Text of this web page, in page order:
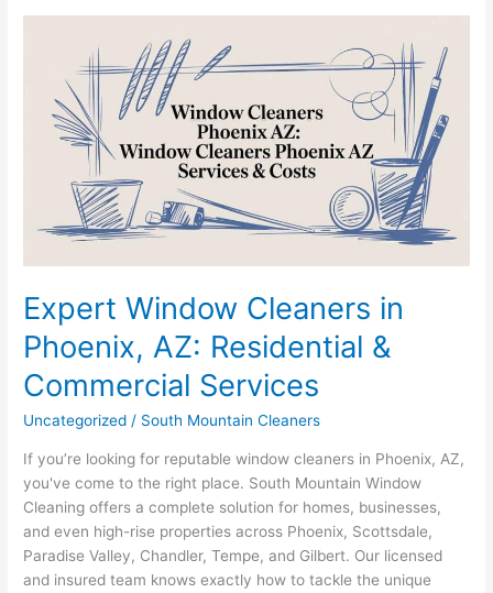
Expert Window Cleaners in
Phoenix, AZ: Residential &
Commercial Services
Uncategorized / South Mountain Cleaners
If you’re looking for reputable window cleaners in Phoenix, AZ,
you've come to the right place. South Mountain Window
Cleaning offers a complete solution for homes, businesses,
and even high-rise properties across Phoenix, Scottsdale,
Paradise Valley, Chandler, Tempe, and Gilbert. Our licensed
and insured team knows exactly how to tackle the unique
Cleaners
Phoenix,
Residential
Commercial
Services